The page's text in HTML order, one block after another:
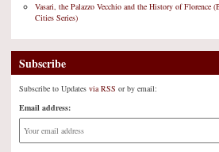
Vasari, the Palazzo Vecchio and the History of Florence
Cities Series)
Subscribe
Subscribe to Updates via RSS or by email:
Email address: